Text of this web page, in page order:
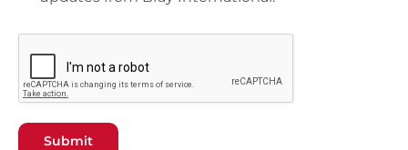
Submit